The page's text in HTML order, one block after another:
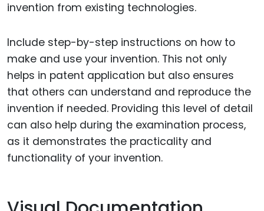
invention from existing technologies.
Include step-by-step instructions on how to
make and use your invention. This not only
helps in patent application but also ensures
that others can understand and reproduce the
invention if needed. Providing this level of detail
can also help during the examination process,
as it demonstrates the practicality and
functionality of your invention.